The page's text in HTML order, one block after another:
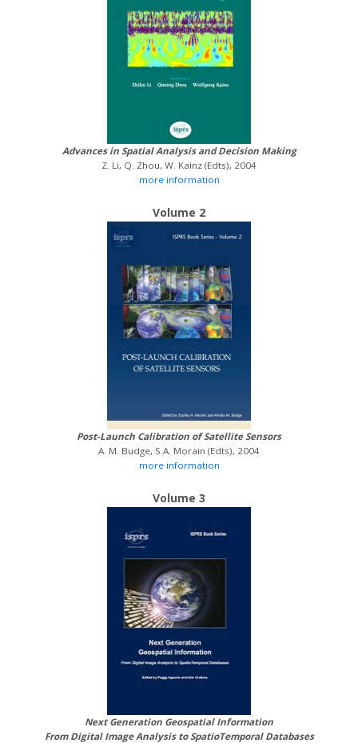
Advances in Spatial Analysis and Decision Making
Z. Li, Q. Zhou, W. Kainz (Edts), 2004
more information
Volume 2
Post-Launch Calibration of Satellite Sensors
A. M. Budge, S.A. Morain (Edts), 2004
more information
Volume 3
Next Generation Geospatial Information
From Digital Image Analysis to SpatioTemporal Databases